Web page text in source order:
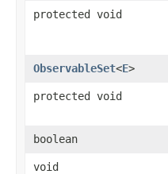
protected void
ObservableSet<E>
protected void
boolean
void